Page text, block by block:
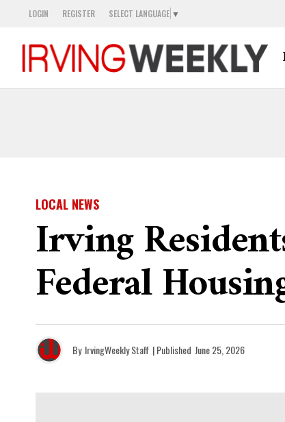
LOGIN REGISTER SELECT LANGUAGE ▼
LOCAL NEWS
Irving
Federal
By IrvingWeekly Staff | Published June 25, 2026